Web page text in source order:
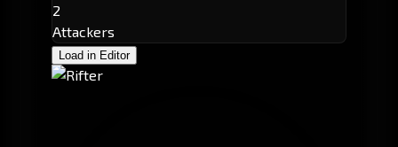
2
Attackers
Load in Editor